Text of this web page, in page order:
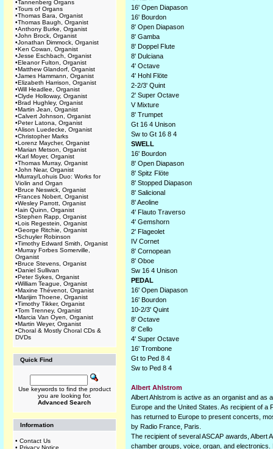
•Tannenberg Organs
•Tours of Organs
•Thomas Bara, Organist
•Thomas Baugh, Organist
•Anthony Burke, Organist
•John Brock, Organist
•Jonathan Dimmock, Organist
•Ken Cowan, Organist
•Jesse Eschbach, Organist
•Eleanor Fulton, Organist
•Matthew Glandorf, Organist
•James Hammann, Organist
•Elizabeth Harrison, Organist
•Will Headlee, Organist
•Clyde Holloway, Organist
•Brad Hughley, Organist
•Martin Jean, Organist
•Calvert Johnson, Organist
•Peter Latona, Organist
•Alison Luedecke, Organist
•Christopher Marks
•Lorenz Maycher, Organist
•Marian Metson, Organist
•Karl Moyer, Organist
•Thomas Murray, Organist
•John Near, Organist
•Murray/Lohuis Duo: Works for
Violin and Organ
•Bruce Neswick, Organist
•Frances Nobert, Organist
•Wesley Parrott, Organist
•Iain Quinn, Organist
•Stephen Rapp, Organist
•Lois Regestein, Organist
•George Ritchie, Organist
•Schuyler Robinson
•Timothy Edward Smith, Organist
•Murray Forbes Somerville,
Organist
•Bruce Stevens, Organist
•Daniel Sullivan
•Peter Sykes, Organist
•William Teague, Organist
•Maxine Thévenot, Organist
•Marijim Thoene, Organist
•Timothy Tikker, Organist
•Tom Trenney, Organist
•Marcia Van Oyen, Organist
•Martin Weyer, Organist
•Choral & Mostly Choral CDs &
DVDs
Quick Find
Use keywords to find the product
you are looking for.
Advanced Search
Information
• Contact Us
• Privacy Notice
16' Open Diapason
16' Bourdon
8' Open Diapason
8' Gamba
8' Doppel Flute
8' Dulciana
4' Octave
4' Hohl Flöte
2-2/3' Quint
2' Super Octave
V Mixture
8' Trumpet
Gt 16 4 Unison
Sw to Gt 16 8 4
SWELL
16' Bourdon
8' Open Diapason
8' Spitz Flöte
8' Stopped Diapason
8' Salicional
8' Aeoline
4' Flauto Traverso
4' Gemshorn
2' Flageolet
IV Cornet
8' Cornopean
8' Oboe
Sw 16 4 Unison
PEDAL
16' Open Diapason
16' Bourdon
10-2/3' Quint
8' Octave
8' Cello
4' Super Octave
16' Trombone
Gt to Ped 8 4
Sw to Ped 8 4
Albert Ahlstrom
Albert Ahlstrom is active as an organist and as
Europe and the United States. As recipient of
has returned to Europe to present concerts,
by Radio France, Paris.
The recipient of several ASCAP awards,
chamber groups, voice, organ, and